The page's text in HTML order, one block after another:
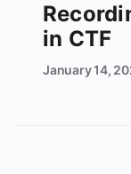
in CTF
January14,